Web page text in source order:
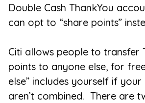
Double Cash ThankYou
can opt to “share points”
Citi allows people to transfer
points to anyone else, for
else” includes yourself if
aren’t combined. There are